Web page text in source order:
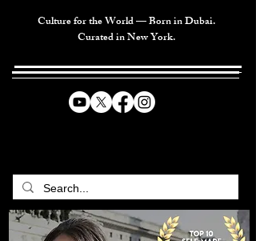
Culture for the World — Born in Dubai.
Curated in New York.